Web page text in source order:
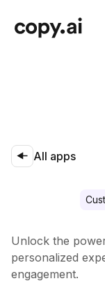
All apps
Unlock the
personalized
engagement.